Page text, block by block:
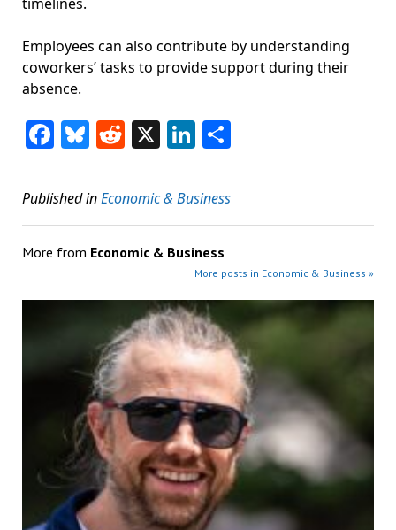
Employees can also contribute by understanding
coworkers’ tasks to provide support during their
absence.
Facebook
Bluesky
Reddit
X LinkedIn
Share
Published inEconomic & Business
More from Economic & Business
More posts in Economic & Business »